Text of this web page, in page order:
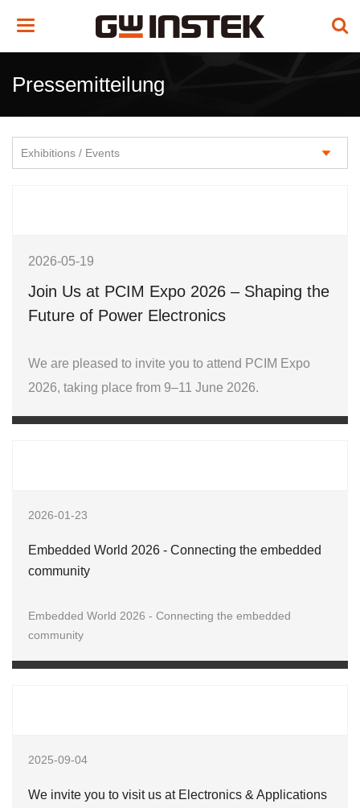
Toggle
Pressemitteilung
2026-05-19
Join Us at PCIM Expo 2026 – Shaping the
Future of Power Electronics
We are pleased to invite you to attend PCIM Expo
2026, taking place from 9–11 June 2026.
2026-01-23
Embedded World 2026 - Connecting the embedded
community
Embedded World 2026 - Connecting the embedded
community
2025-09-04
We invite you to visit us at Electronics & Applications